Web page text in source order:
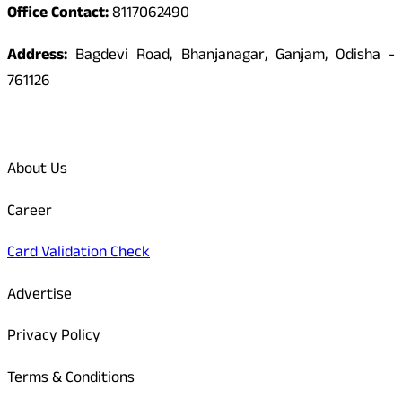
Office Contact:8117062490
Address: Bagdevi Road, Bhanjanagar, Ganjam, Odisha -
761126
About Us
Career
Card Validation Check
Advertise
Privacy Policy
Terms & Conditions